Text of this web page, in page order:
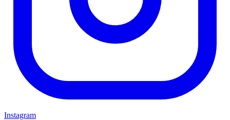
Instagram